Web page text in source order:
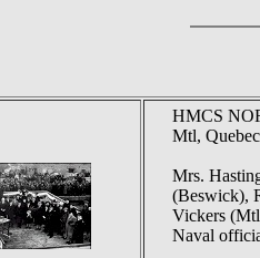
HMCS
Mtl,
Mrs.
(Beswick),
Vickers
Naval